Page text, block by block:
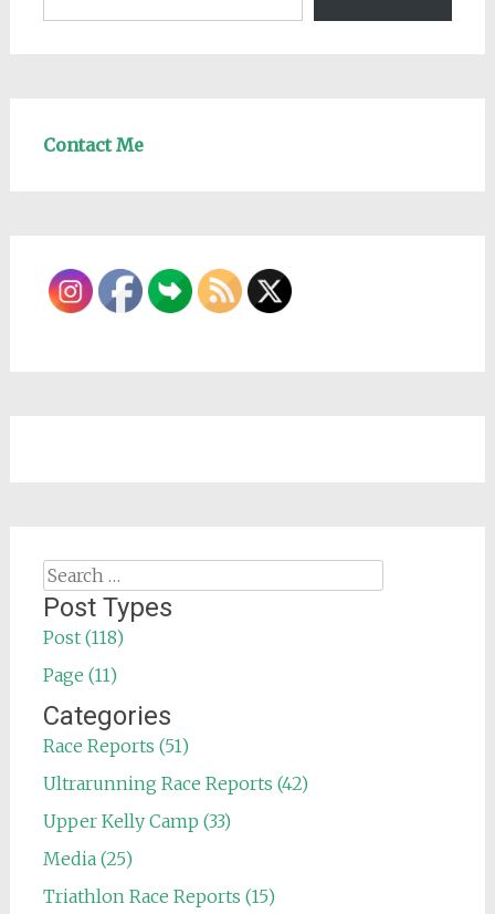
Contact Me
Search
for:
Post Types
Post (118)
Page (11)
Categories
Race Reports (51)
Ultrarunning Race Reports (42)
Upper Kelly Camp (33)
Media (25)
Triathlon Race Reports (15)